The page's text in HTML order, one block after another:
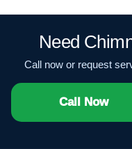
Need
Call now or request
Call Now